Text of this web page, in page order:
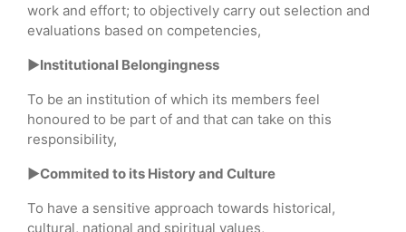
work and effort; to objectively carry out selection and
evaluations based on competencies,
►Institutional Belongingness
To be an institution of which its members feel
honoured to be part of and that can take on this
responsibility,
►Commited to its History and Culture
To have a sensitive approach towards historical,
cultural, national and spiritual values,